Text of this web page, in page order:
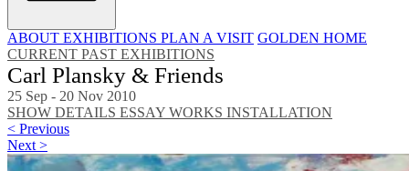
ABOUT EXHIBITIONS PLAN A VISIT GOLDEN HOME
CURRENT PAST EXHIBITIONS
Carl Plansky & Friends
25 Sep - 20 Nov 2010
SHOW DETAILS ESSAY WORKS INSTALLATION
< Previous
Next >